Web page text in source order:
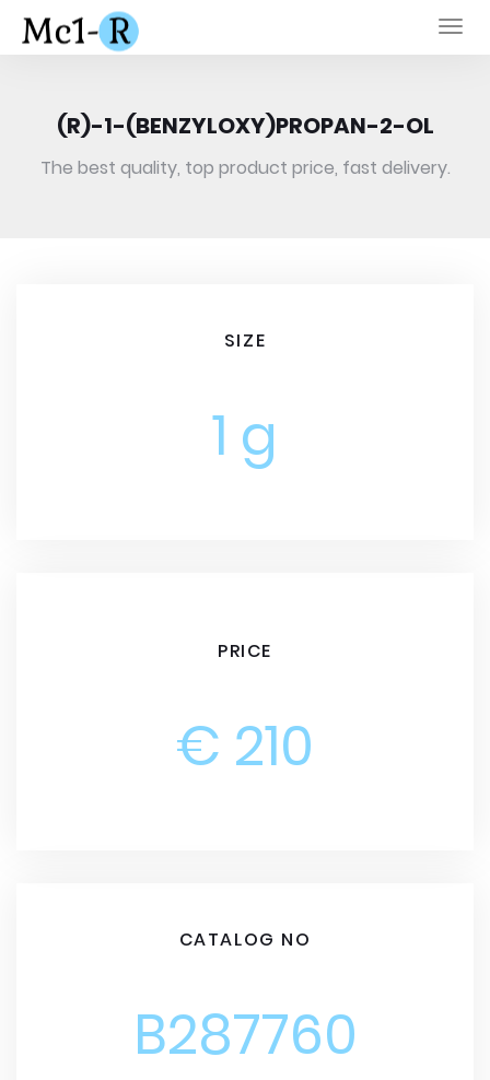
(R)-1-(BENZYLOXY)PROPAN-2-OL
The best quality, top product price, fast delivery.
SIZE
1 g
PRICE
€ 210
CATALOG NO
B287760